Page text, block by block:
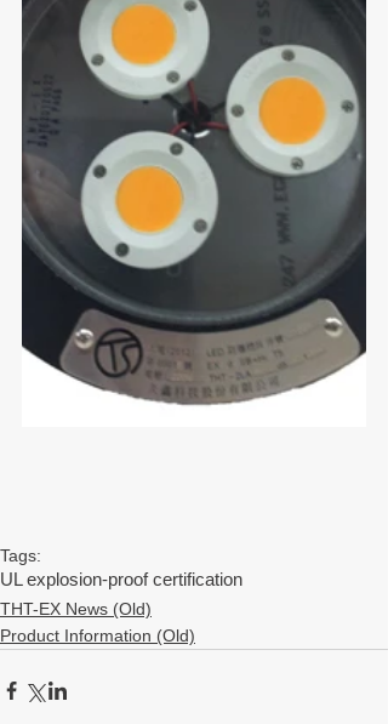
Tags:
UL explosion-proof certification
THT-EX News (Old)
Product Information (Old)